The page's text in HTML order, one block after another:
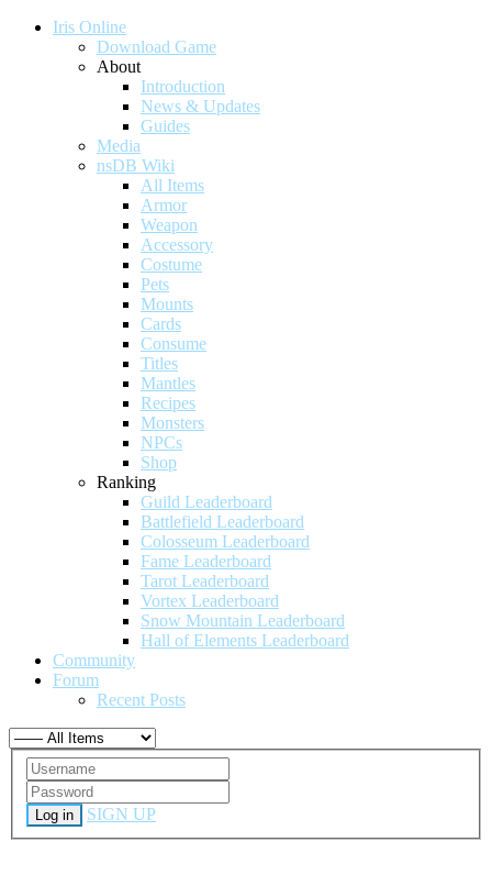
Iris Online
Download Game
About
Introduction
News & Updates
Guides
Media
nsDB Wiki
All Items
Armor
Weapon
Accessory
Costume
Pets
Mounts
Cards
Consume
Titles
Mantles
Recipes
Monsters
NPCs
Shop
Ranking
Guild Leaderboard
Battlefield Leaderboard
Colosseum Leaderboard
Fame Leaderboard
Tarot Leaderboard
Vortex Leaderboard
Snow Mountain Leaderboard
Hall of Elements Leaderboard
Community
Forum
Recent Posts
Log in SIGN UP